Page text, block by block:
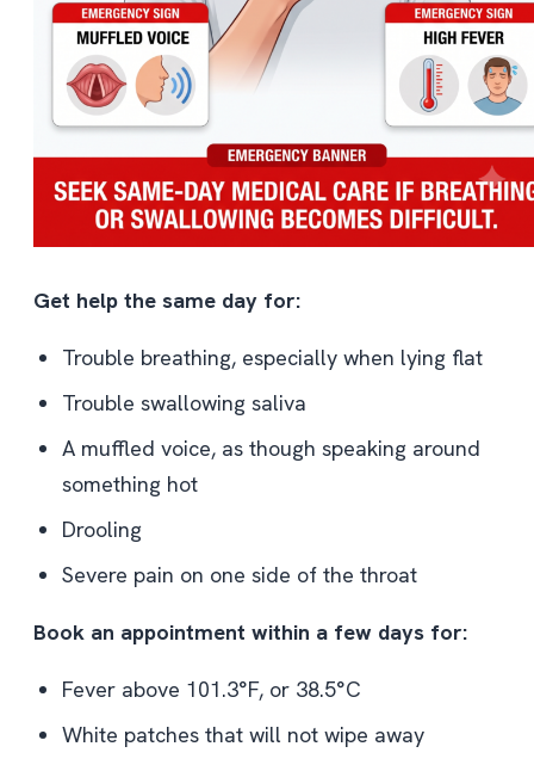
Get help the same day for:
Trouble breathing, especially when lying flat
Trouble swallowing saliva
A muffled voice, as though speaking around
something hot
Drooling
Severe pain on one side of the throat
Book an appointment within a few days for:
Fever above 101.3°F, or 38.5°C
White patches that will not wipe away